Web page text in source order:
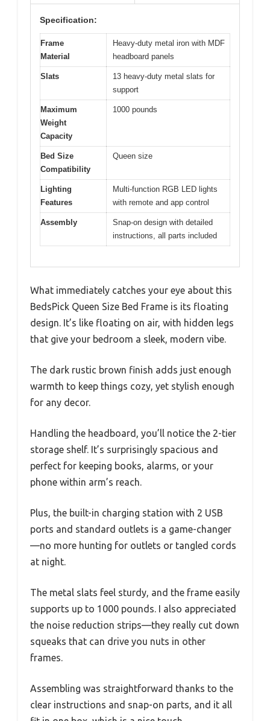
Specification:
Frame
Material
Heavy-duty metal iron with MDF
headboard panels
Slats
13 heavy-duty metal slats for
support
Maximum
Weight
Capacity
1000 pounds
Bed Size
Compatibility
Queen size
Lighting
Features
Multi-function RGB LED lights
with remote and app control
Assembly
Snap-on design with detailed
instructions, all parts included
What immediately catches your eye about this
BedsPick Queen Size Bed Frame is its floating
design. It’s like floating on air, with hidden legs
that give your bedroom a sleek, modern vibe.
The dark rustic brown finish adds just enough
warmth to keep things cozy, yet stylish enough
for any decor.
Handling the headboard, you’ll notice the 2-tier
storage shelf. It’s surprisingly spacious and
perfect for keeping books, alarms, or your
phone within arm’s reach.
Plus, the built-in charging station with 2 USB
ports and standard outlets is a game-changer
—no more hunting for outlets or tangled cords
at night.
The metal slats feel sturdy, and the frame easily
supports up to 1000 pounds. I also appreciated
the noise reduction strips—they really cut down
squeaks that can drive you nuts in other
frames.
Assembling was straightforward thanks to the
clear instructions and snap-on parts, and it all